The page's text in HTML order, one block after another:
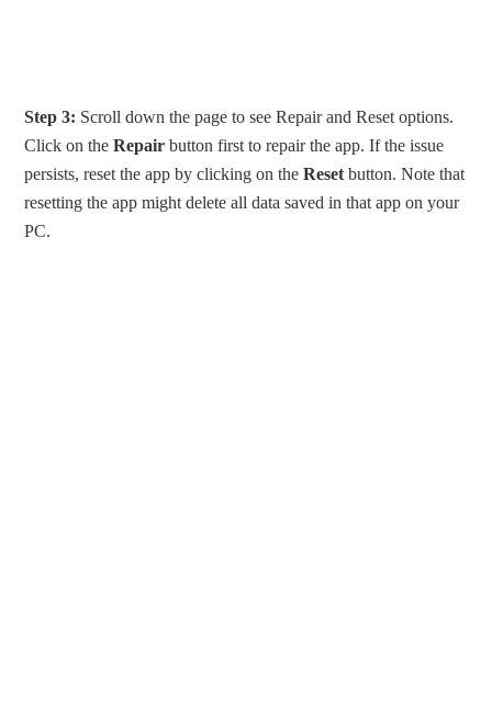
Step 3: Scroll down the page to see Repair and Reset options.
Click on theRepair button first to repair the app. If the issue
persists, reset the app by clicking on theReset button. Note that
resetting the app might delete all data saved in that app on your
PC.